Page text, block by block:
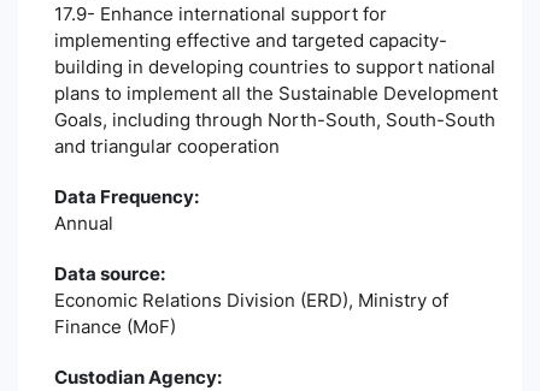
17.9- Enhance international support for
implementing effective and targeted capacity-
building in developing countries to support national
plans to implement all the Sustainable Development
Goals, including through North-South, South-South
and triangular cooperation
Data Frequency:
Annual
Data source:
Economic Relations Division (ERD), Ministry of
Finance (MoF)
Custodian Agency: